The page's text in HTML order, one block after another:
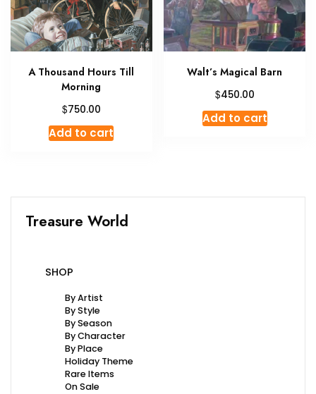
A Thousand Hours Till
Morning
$750.00
Add to cart
Walt’s Magical Barn
$450.00
Add to cart
Treasure World
SHOP
By Artist
By Style
By Season
By Character
By Place
Holiday Theme
Rare Items
On Sale